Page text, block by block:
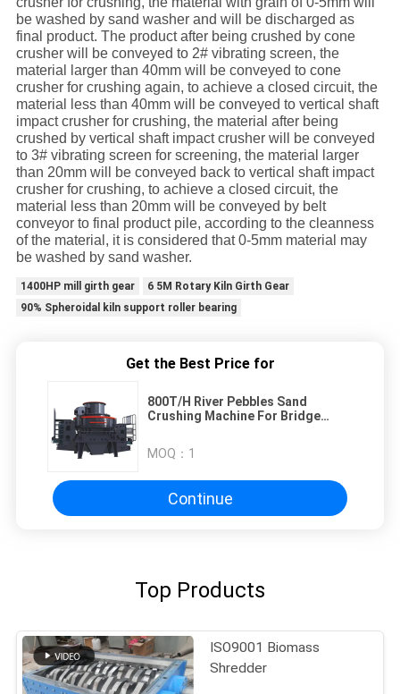
be washed by sand washer and will be discharged as
final product. The product after being crushed by cone
crusher will be conveyed to 2# vibrating screen, the
material larger than 40mm will be conveyed to cone
crusher for crushing again, to achieve a closed circuit, the
material less than 40mm will be conveyed to vertical shaft
impact crusher for crushing, the material after being
crushed by vertical shaft impact crusher will be conveyed
to 3# vibrating screen for screening, the material larger
than 20mm will be conveyed back to vertical shaft impact
crusher for crushing, to achieve a closed circuit, the
material less than 20mm will be conveyed by belt
conveyor to final product pile, according to the cleanness
of the material, it is considered that 0-5mm material may
be washed by sand washer.
1400HP mill girth gear
6 5M Rotary Kiln Girth Gear
90% Spheroidal kiln support roller bearing
Get the Best Price for
800T/H River Pebbles Sand
Crushing Machine For Bridge
MOQ： 1
Continue
Top Products
ISO9001 Biomass
Shredder